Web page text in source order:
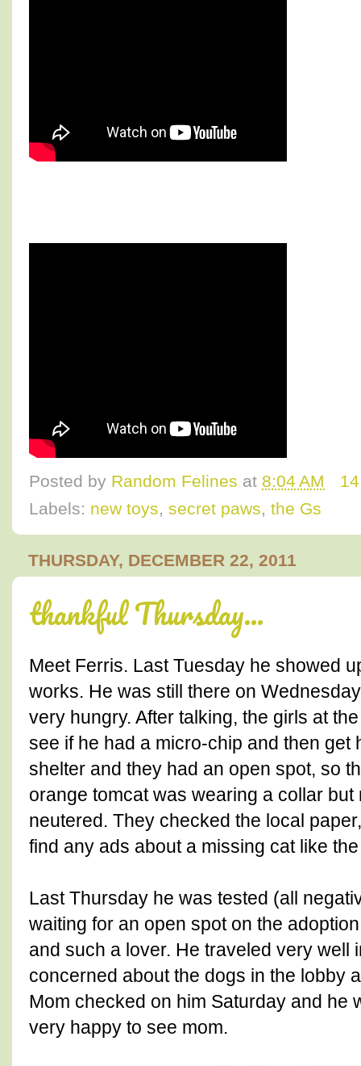
Posted by Random Felines at 8:04 AM
Labels: new toys, secret paws, the Gs
THURSDAY, DECEMBER 22, 2011
thankful Thursday...
Meet Ferris. Last Tuesday he showed
works. He was still there on
very hungry. After talking, the girls at
see if he had a micro-chip and then get
shelter and they had an open spot, so
orange tomcat was wearing a collar
neutered. They checked the local
find any ads about a missing cat like
Last Thursday he was tested (all
waiting for an open spot on the
and such a lover. He traveled very well
concerned about the dogs in the lobby
Mom checked on him Saturday and he
very happy to see mom.